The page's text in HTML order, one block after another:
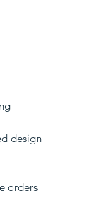
design
orders